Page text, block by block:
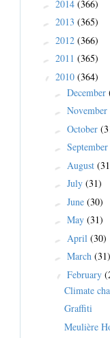
► 2014 (366)
► 2013 (365)
► 2012 (366)
► 2011 (365)
▼ 2010 (364)
► December
► November
► October
► September
► August
► July (31)
► June (30)
► May (31)
► April (30)
► March (31)
▼ February
Climate
Graffiti
Meulière